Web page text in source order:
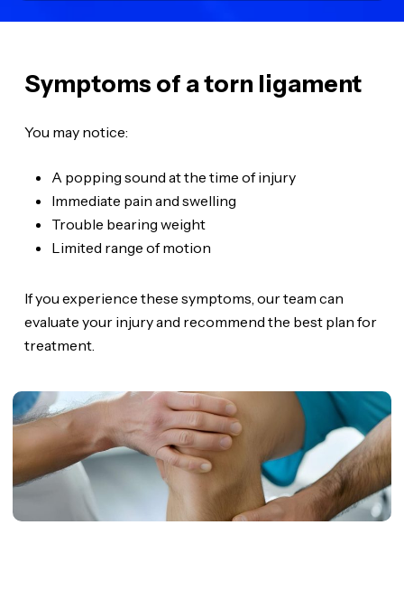
Symptoms of a torn ligament
You may notice:
A popping sound at the time of injury
Immediate pain and swelling
Trouble bearing weight
Limited range of motion
If you experience these symptoms, our team can
evaluate your injury and recommend the best plan for
treatment.